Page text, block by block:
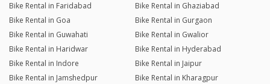
Bike Rental in Faridabad
Bike Rental in Ghaziabad
Bike Rental in Goa
Bike Rental in Gurgaon
Bike Rental in Guwahati
Bike Rental in Gwalior
Bike Rental in Haridwar
Bike Rental in Hyderabad
Bike Rental in Indore
Bike Rental in Jaipur
Bike Rental in Jamshedpur
Bike Rental in Kharagpur